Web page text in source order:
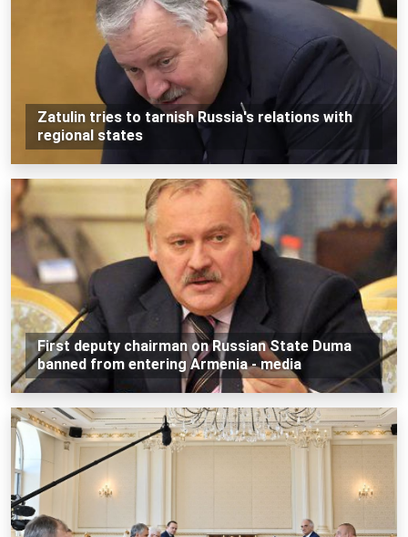
Zatulin tries to tarnish Russia's relations with
regional states
First deputy chairman on Russian State Duma
banned from entering Armenia - media